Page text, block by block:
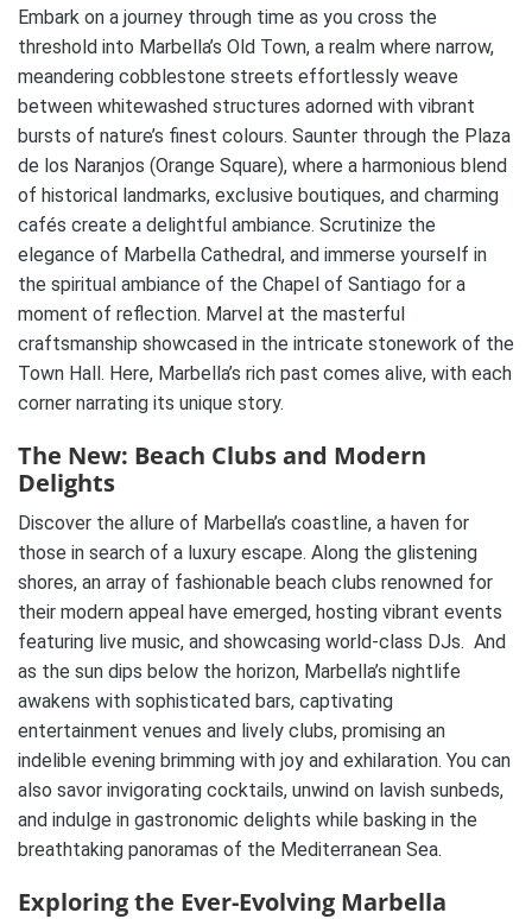
Embark on a journey through time as you cross the
threshold into Marbella’s Old Town, a realm where narrow,
meandering cobblestone streets effortlessly weave
between whitewashed structures adorned with vibrant
bursts of nature’s finest colours. Saunter through the Plaza
de los Naranjos (Orange Square), where a harmonious blend
of historical landmarks, exclusive boutiques, and charming
cafés create a delightful ambiance. Scrutinize the
elegance of Marbella Cathedral, and immerse yourself in
the spiritual ambiance of the Chapel of Santiago for a
moment of reflection. Marvel at the masterful
craftsmanship showcased in the intricate stonework of the
Town Hall. Here, Marbella’s rich past comes alive, with each
corner narrating its unique story.
The New: Beach Clubs and Modern
Delights
Discover the allure of Marbella’s coastline, a haven for
those in search of a luxury escape. Along the glistening
shores, an array of fashionable beach clubs renowned for
their modern appeal have emerged, hosting vibrant events
featuring live music, and showcasing world-class DJs. And
as the sun dips below the horizon, Marbella’s nightlife
awakens with sophisticated bars, captivating
entertainment venues and lively clubs, promising an
indelible evening brimming with joy and exhilaration. You can
also savor invigorating cocktails, unwind on lavish sunbeds,
and indulge in gastronomic delights while basking in the
breathtaking panoramas of the Mediterranean Sea.
Exploring the Ever-Evolving Marbella